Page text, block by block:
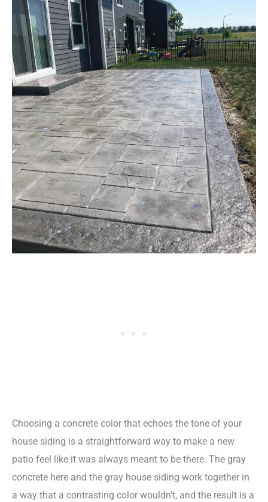
Choosing a concrete color that echoes the tone of your
house siding is a straightforward way to make a new
patio feel like it was always meant to be there. The gray
concrete here and the gray house siding work together in
a way that a contrasting color wouldn’t, and the result is a